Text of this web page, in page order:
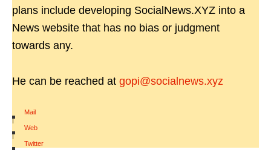
plans include developing SocialNews.XYZ into a
News website that has no bias or judgment
towards any.
He can be reached at gopi@socialnews.xyz
Mail
|
Web
|
Twitter